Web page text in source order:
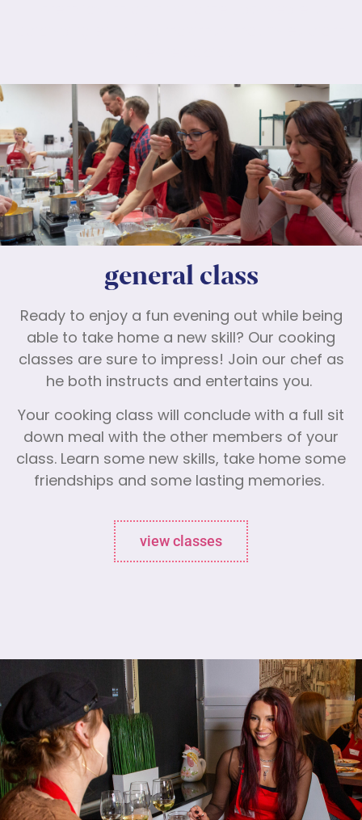
general class
Ready to enjoy a fun evening out while being
able to take home a new skill? Our cooking
classes are sure to impress! Join our chef as
he both instructs and entertains you.
Your cooking class will conclude with a full sit
down meal with the other members of your
class. Learn some new skills, take home some
friendships and some lasting memories.
view classes